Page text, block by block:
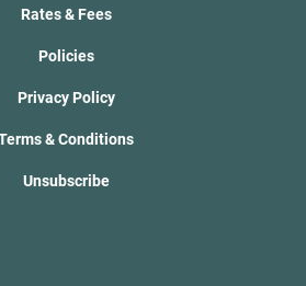
Rates & Fees
Policies
Privacy Policy
& Conditions
Unsubscribe